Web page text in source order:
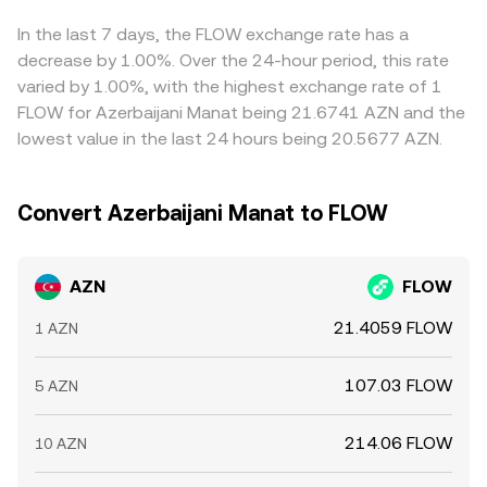
through the instruments and trading venues where AZN is
converted into stablecoins and then into FLOW, or
directly where AZN pairs exist.
on-chain mechanics can influence the FLOW side of the
pair, which then feeds into the AZN/FLOW conversion rate
via aggregation.
through to the quoted AZN/FLOW rate. Arbitrage traders
help align prices by buying where AZN/FLOW is cheap and
selling where it is rich, but frictions such as fiat transfer
times, KYC limits, and withdrawal fees mean alignment is
imperfect, allowing temporary gaps to persist.
In the last 7 days, the FLOW exchange rate has a
decrease by 1.00%. Over the 24-hour period, this rate
varied by 1.00%, with the highest exchange rate of 1
FLOW for Azerbaijani Manat being 21.6741 AZN and the
lowest value in the last 24 hours being 20.5677 AZN.
Convert Azerbaijani Manat to FLOW
AZN FLOW
1 AZN 21.4059 FLOW
5 AZN 107.03 FLOW
10 AZN 214.06 FLOW